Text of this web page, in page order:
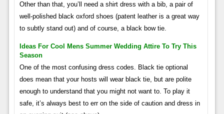
Other than that, you’ll need a shirt dress with a bib, a pair of
well-polished black oxford shoes (patent leather is a great way
to subtly stand out) and of course, a black bow tie.
Ideas For Cool Mens Summer Wedding Attire To Try This
Season
One of the most confusing dress codes. Black tie optional
does mean that your hosts will wear black tie, but are polite
enough to understand that you might not want to. To play it
safe, it’s always best to err on the side of caution and dress in